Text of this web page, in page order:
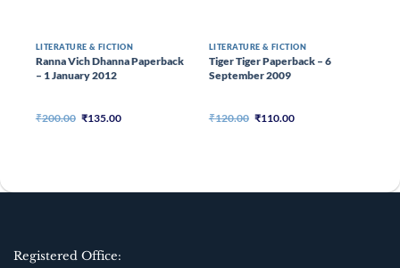
LITERATURE & FICTION
Ranna Vich Dhanna Paperback
– 1 January 2012
₹200.00 Original
₹135.00Current
LITERATURE & FICTION
Tiger Tiger Paperback – 6
September 2009
₹120.00 Original
₹110.00Current
Registered Office: